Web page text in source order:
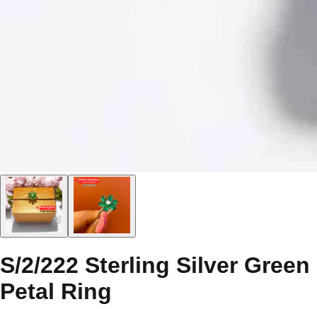
S/2/222 Sterling Silver Green
Petal Ring